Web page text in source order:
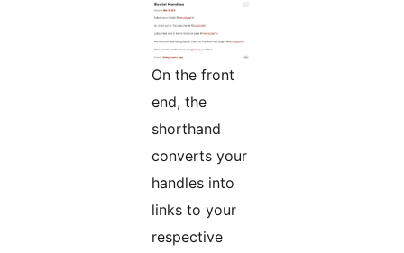
On the front
end, the
shorthand
converts your
handles into
links to your
respective